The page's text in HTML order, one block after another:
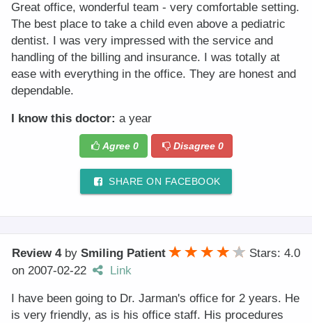
Great office, wonderful team - very comfortable setting.
The best place to take a child even above a pediatric
dentist. I was very impressed with the service and
handling of the billing and insurance. I was totally at
ease with everything in the office. They are honest and
dependable.
I know this doctor: a year
Agree 0 Disagree0
SHARE ON FACEBOOK
Review 4by Smiling Patient
Stars: 4.0
on 2007-02-22 Link
I have been going to Dr. Jarman's office for 2 years. He
is very friendly, as is his office staff. His procedures